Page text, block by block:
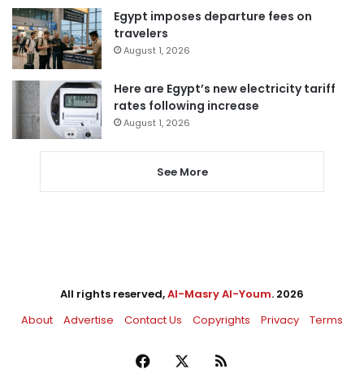
Egypt imposes departure fees on
travelers
August 1, 2026
Here are Egypt’s new electricity tariff
rates following increase
August 1, 2026
See More
All rights reserved,Al-Masry Al-Youm. 2026
About
Advertise Contact Us Copyrights Privacy Terms
Facebook RSS